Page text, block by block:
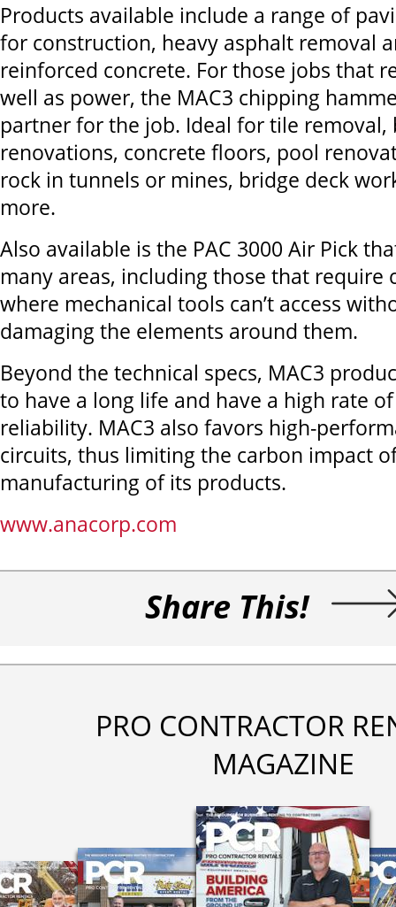
Products available include a range of
for construction, heavy asphalt removal
reinforced concrete. For those jobs that
well as power, the MAC3 chipping
partner for the job. Ideal for tile removal,
renovations, concrete floors, pool
rock in tunnels or mines, bridge deck
more.
Also available is the PAC 3000 Air Pick
many areas, including those that require
where mechanical tools can’t access
damaging the elements around them.
Beyond the technical specs, MAC3
to have a long life and have a high rate
reliability. MAC3 also favors high-
circuits, thus limiting the carbon impact
manufacturing of its products.
www.anacorp.com
Share This!
PRO CONTRACTOR
MAGAZINE